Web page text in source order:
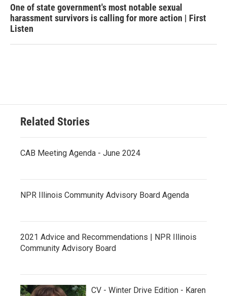
One of state government's most notable sexual
harassment survivors is calling for more action | First
Listen
Related Stories
CAB Meeting Agenda - June 2024
NPR Illinois Community Advisory Board Agenda
2021 Advice and Recommendations | NPR Illinois
Community Advisory Board
CV - Winter Drive Edition - Karen